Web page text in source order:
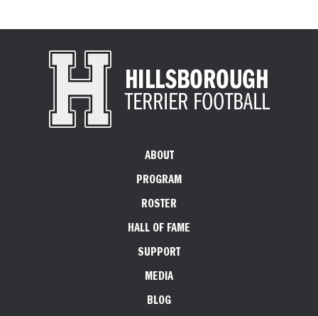
ABOUT
PROGRAM
ROSTER
HALL OF FAME
SUPPORT
MEDIA
BLOG